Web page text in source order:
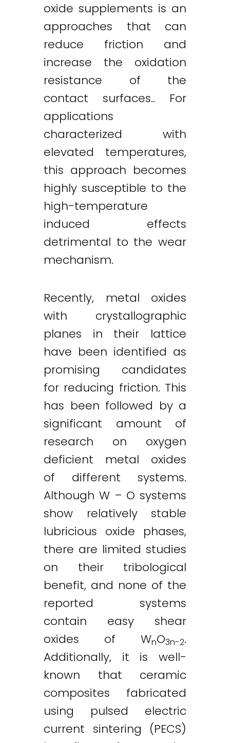
oxide supplements is an
approaches that can
reduce friction and
increase the oxidation
resistance of the
contact surfaces.. For
applications
characterized with
elevated temperatures,
this approach becomes
highly susceptible to the
high-temperature
induced effects
detrimental to the wear
mechanism.
Recently, metal oxides
with crystallographic
planes in their lattice
have been identified as
promising candidates
for reducing friction. This
has been followed by a
significant amount of
research on oxygen
deficient metal oxides
of different systems.
Although W – O systems
show relatively stable
lubricious oxide phases,
there are limited studies
on their tribological
benefit, and none of the
reported systems
contain easy shear
oxides of WnO3n-2.
Additionally, it is well-
known that ceramic
composites fabricated
using pulsed electric
current sintering (PECS)